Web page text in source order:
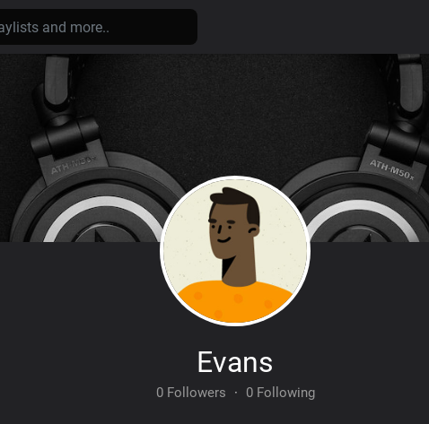
Evans
0 Followers · 0 Following